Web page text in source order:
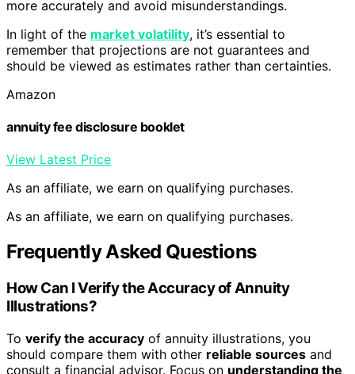
more accurately and avoid misunderstandings.
In light of the market volatility, it’s essential to
remember that projections are not guarantees and
should be viewed as estimates rather than certainties.
Amazon
annuity fee disclosure booklet
View Latest Price
As an affiliate, we earn on qualifying purchases.
As an affiliate, we earn on qualifying purchases.
Frequently Asked Questions
How Can I Verify the Accuracy of Annuity
Illustrations?
To verify the accuracy of annuity illustrations, you
should compare them with other reliable sources and
consult a financial advisor. Focus on understanding the